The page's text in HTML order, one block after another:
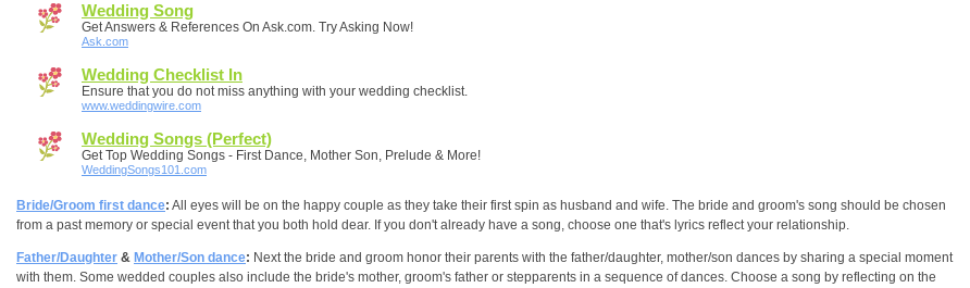
Wedding Song
Get Answers & References On Ask.com. Try Asking Now!
Ask.com
Wedding Checklist In
Ensure that you do not miss anything with your wedding checklist.
www.weddingwire.com
Wedding Songs (Perfect)
Get Top Wedding Songs - First Dance, Mother Son, Prelude & More!
WeddingSongs101.com
Bride/Groom first dance: All eyes will be on the happy couple as they take their first spin as husband and wife. The bride and groom's song should be chosen
from a past memory or special event that you both hold dear. If you don't already have a song, choose one that's lyrics reflect your relationship.
Father/Daughter & Mother/Son dance: Next the bride and groom honor their parents with the father/daughter, mother/son dances by sharing a special moment
with them. Some wedded couples also include the bride's mother, groom's father or stepparents in a sequence of dances. Choose a song by reflecting on the